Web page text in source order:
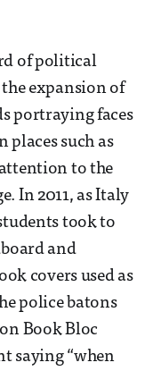
of political
expansion of
portraying faces
places such as
to the
In 2011, as Italy
took to
and
covers used as
police batons
Book Bloc
saying “when